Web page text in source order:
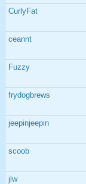
CurlyFat
ceannt
Fuzzy
frydogbrews
jeepinjeepin
scoob
jlw